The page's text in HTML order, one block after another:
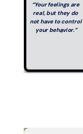
“Your feelings are
real, but they do
not have to control
your behavior.”